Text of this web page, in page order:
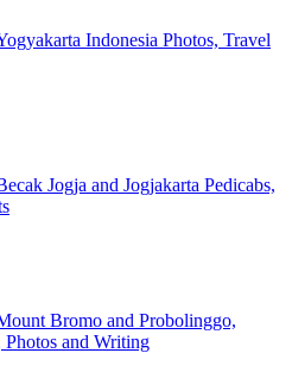
Indonesia Photos, Travel
Jogja and Jogjakarta Pedicabs,
Bromo and Probolinggo,
and Writing